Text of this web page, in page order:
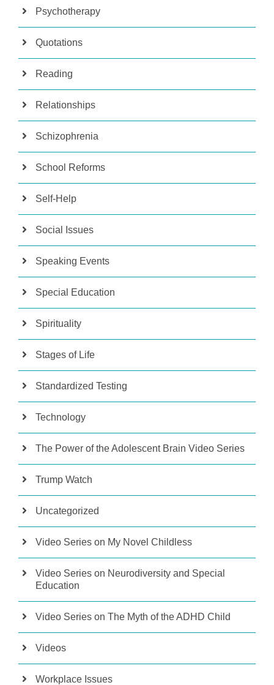
Psychotherapy
Quotations
Reading
Relationships
Schizophrenia
School Reforms
Self-Help
Social Issues
Speaking Events
Special Education
Spirituality
Stages of Life
Standardized Testing
Technology
The Power of the Adolescent Brain Video Series
Trump Watch
Uncategorized
Video Series on My Novel Childless
Video Series on Neurodiversity and Special
Education
Video Series on The Myth of the ADHD Child
Videos
Workplace Issues